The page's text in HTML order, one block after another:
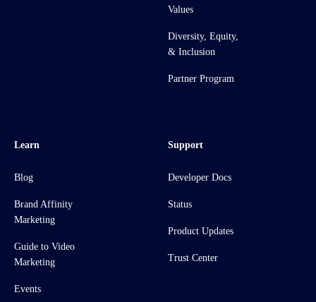
Values
Diversity, Equity,
& Inclusion
Partner Program
Learn
Blog
Brand Affinity
Marketing
Guide to Video
Marketing
Events
Support
Developer Docs
Status
Product Updates
Trust Center